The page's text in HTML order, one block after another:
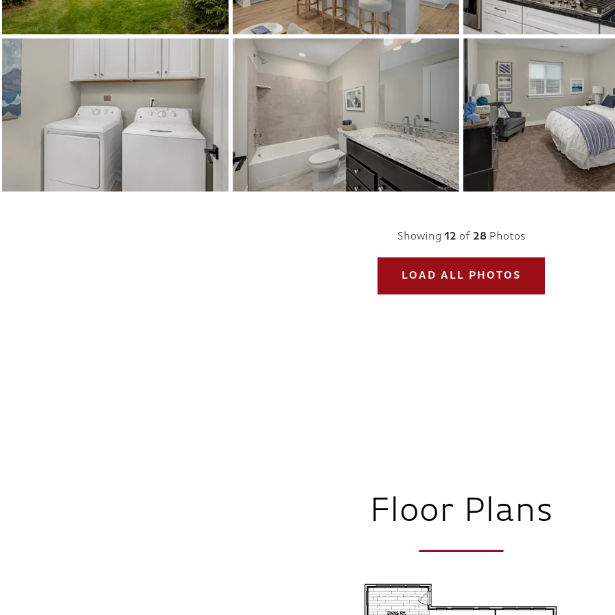
Showing 12 of 28 Photos
LOAD ALL PHOTOS
Floor Plans